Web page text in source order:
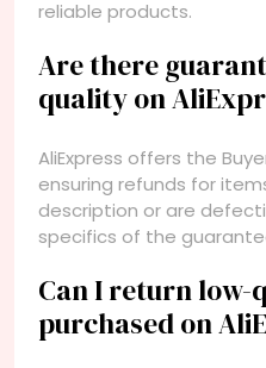
reliable products.
Are there
quality on
AliExpress offers the
ensuring refunds for
description or are
specifics of the
Can I return low-
purchased on